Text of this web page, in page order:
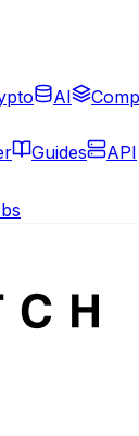
AI
Guides API